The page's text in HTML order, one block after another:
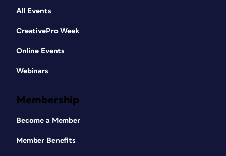
All Events
CreativePro Week
Online Events
Webinars
Membership
Become a Member
Member Benefits